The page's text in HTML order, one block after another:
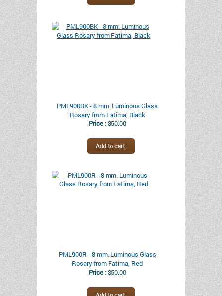
PML900BK - 8 mm. Luminous Glass
Rosary from Fatima, Black
Price :$50.00
PML900R - 8 mm. Luminous Glass
Rosary from Fatima, Red
Price :$50.00